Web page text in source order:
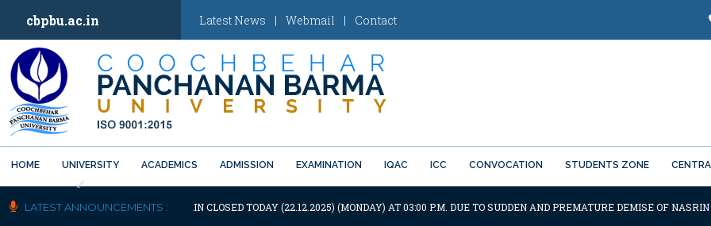
cbpbu.ac.in Latest News | Webmail | Contact
HOME UNIVERSITY ACADEMICS ADMISSION EXAMINATION IQAC ICC CONVOCATION STUDENTS ZONE
Previous
LATEST ANNOUNCEMENTS :
UNIVERSITY WILL REMAIN CLOSED TODAY (22.12.2025) (MONDAY) AT 03:00 P.M. DUE TO SUDDEN AND PREMATURE DEMISE OF NASRIN